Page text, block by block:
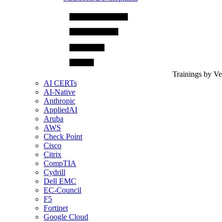
Trainings by
AI CERTs
AI-Native
Anthropic
AppliedAI
Aruba
AWS
Check Point
Cisco
Citrix
CompTIA
Cydrill
Dell EMC
EC-Council
F5
Fortinet
Google Cloud